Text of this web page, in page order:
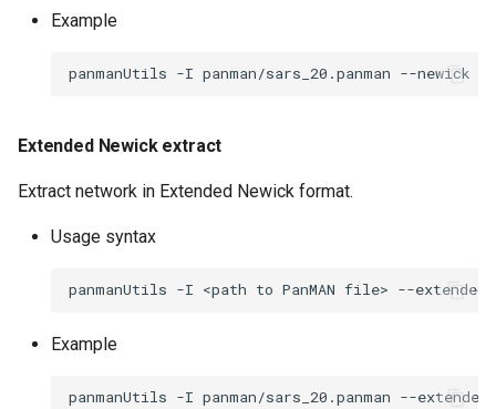
Example
panmanUtils -I panman/sars_20.panman --newick
Extended Newick extract
Extract network in Extended Newick format.
Usage syntax
panmanUtils -I <path to PanMAN file> --
Example
panmanUtils -I panman/sars_20.panman --